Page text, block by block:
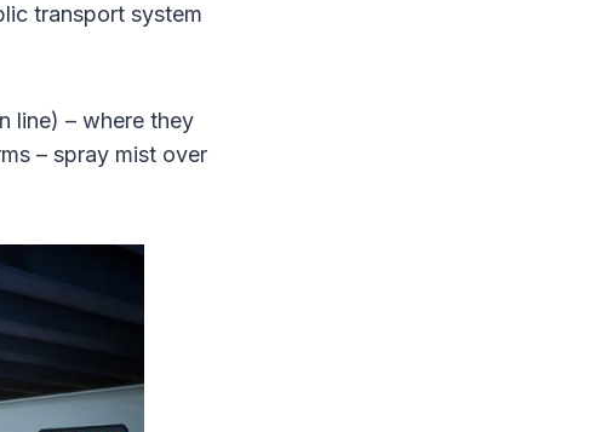
transport system
line) – where they
– spray mist over